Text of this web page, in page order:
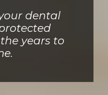
dental
years to